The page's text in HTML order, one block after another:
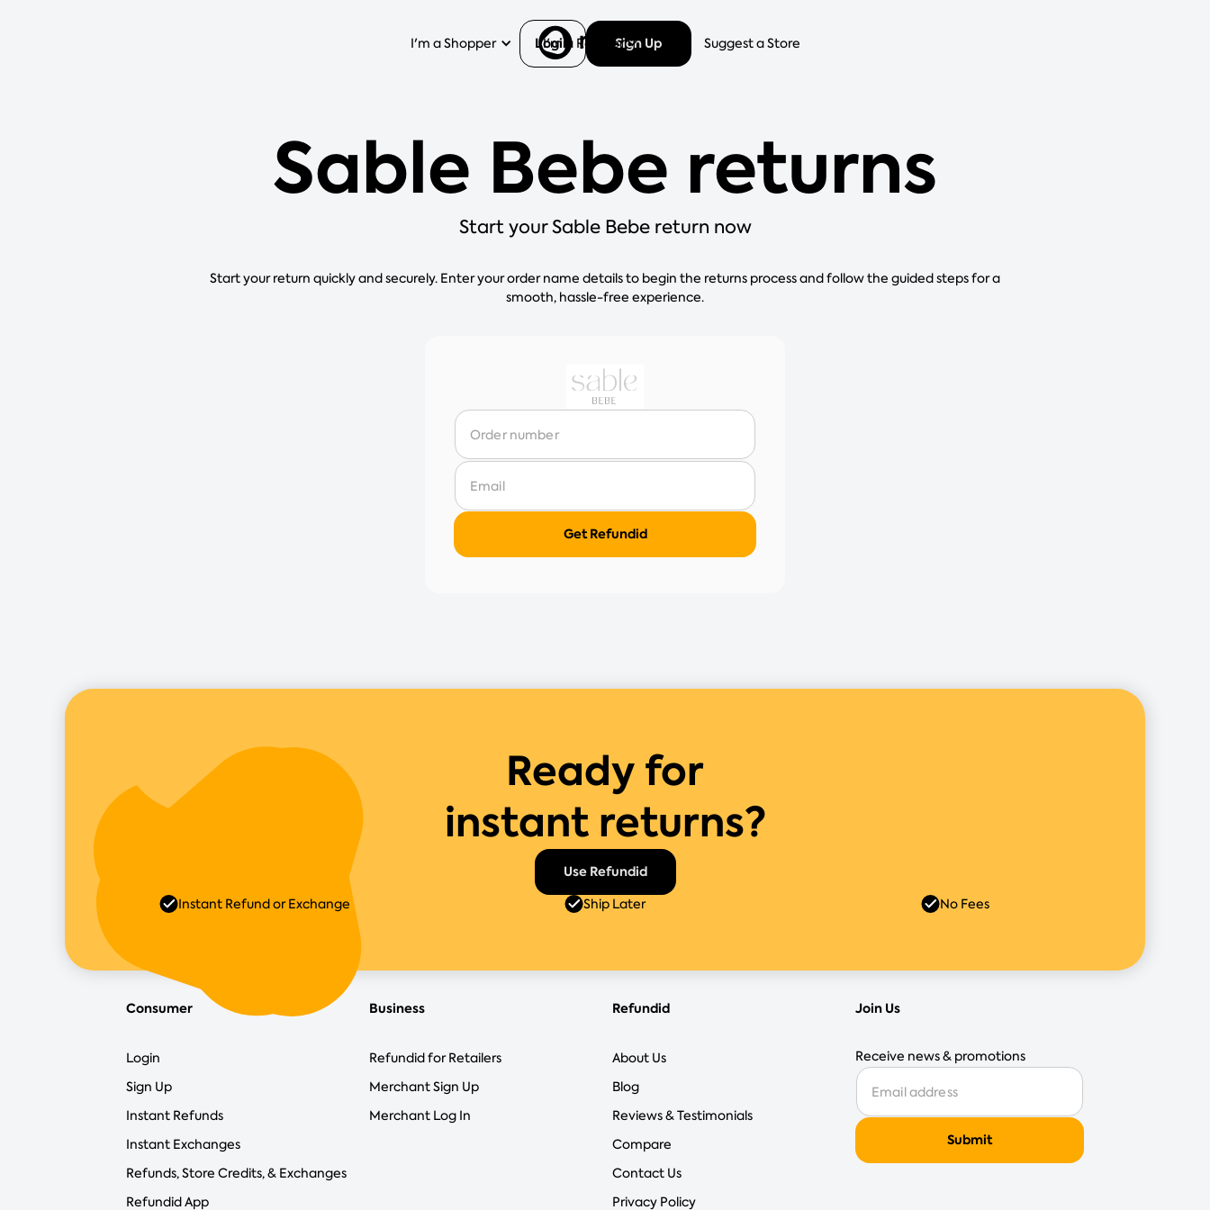
I'm a Shopper I'm a Retailer Suggest a Store
Login Sign Up
Sable Bebe returns
Start your Sable Bebe return now
Start your return quickly and securely. Enter your order name details to begin the returns process and follow the guided steps for a
smooth, hassle-free experience.
Ready for
instant returns?
Use Refundid
Instant Refund or Exchange Ship Later No Fees
Consumer
Login
Sign Up
Instant Refunds
Instant Exchanges
Refunds, Store Credits, & Exchanges
Refundid App
Business
Refundid for Retailers
Merchant Sign Up
Merchant Log In
Refundid
About Us
Blog
Reviews & Testimonials
Compare
Contact Us
Privacy Policy
Join Us
Receive news & promotions